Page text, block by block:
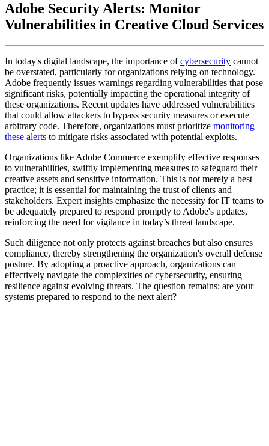
Adobe Security Alerts: Monitor
Vulnerabilities in Creative Cloud Services
In today's digital landscape, the importance ofcybersecurity cannot
be overstated, particularly for organizations relying on technology.
Adobe frequently issues warnings regarding vulnerabilities that pose
significant risks, potentially impacting the operational integrity of
these organizations. Recent updates have addressed vulnerabilities
that could allow attackers to bypass security measures or execute
arbitrary code. Therefore, organizations must prioritize monitoring
these alerts to mitigate risks associated with potential exploits.
Organizations like Adobe Commerce exemplify effective responses
to vulnerabilities, swiftly implementing measures to safeguard their
creative assets and sensitive information. This is not merely a best
practice; it is essential for maintaining the trust of clients and
stakeholders. Expert insights emphasize the necessity for IT teams to
be adequately prepared to respond promptly to Adobe's updates,
reinforcing the need for vigilance in today’s threat landscape.
Such diligence not only protects against breaches but also ensures
compliance, thereby strengthening the organization's overall defense
posture. By adopting a proactive approach, organizations can
effectively navigate the complexities of cybersecurity, ensuring
resilience against evolving threats. The question remains: are your
systems prepared to respond to the next alert?